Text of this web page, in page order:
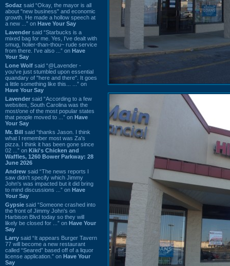
Sodaz said “Okay, the mayor is all
about "new business" and economic
growth. He made a hollow speech at
a new ...” on Have Your Say
Lavender said “Starbucks is a
mixed bag for me. Yes, I've dealt with
smug, holier-than-thou~ rude service
from there. I've also ...” on Have
Your Say
Lone Wolf said “@Lavender -
you've just stumbled upon essential
quandary of "here and there". It goes
a little something like this... ...” on
Have Your Say
Lavender said “According to a few
websites, South Carolina was the
most/one of the most popular states
that people moved to ...” on Have
Your Say
Mr. Bill said “thanks Jason. I think
what I remember most was Za's
pizza. I think it has been gone since
02 ...” on Kiki's Chicken and
Waffles, 1260 Bower Parkway: 28
June 2026
Andrew said “The news reports I
saw didn't specify which Jimmy
John's was impacted but it did bring
to mind discussions ...” on Have
Your Say
Gypsie said “Someone crashed into
the front of Jimmy John's on
Harbison Blvd today so they will
likely be closed for ...” on Have Your
Say
Larry said “It appears Burger Tavern
77 will become a new restaurant
called “Seared” based off of a liquor
license application.” on Have Your
Say